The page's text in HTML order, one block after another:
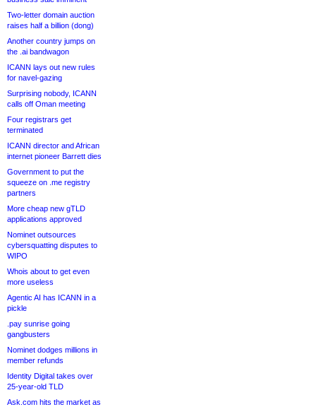
Two-letter domain auction
raises half a billion (dong)
Another country jumps on
the .ai bandwagon
ICANN lays out new rules
for navel-gazing
Surprising nobody, ICANN
calls off Oman meeting
Four registrars get
terminated
ICANN director and African
internet pioneer Barrett dies
Government to put the
squeeze on .me registry
partners
More cheap new gTLD
applications approved
Nominet outsources
cybersquatting disputes to
WIPO
Whois about to get even
more useless
Agentic AI has ICANN in a
pickle
.pay sunrise going
gangbusters
Nominet dodges millions in
member refunds
Identity Digital takes over
25-year-old TLD
Ask.com hits the market as